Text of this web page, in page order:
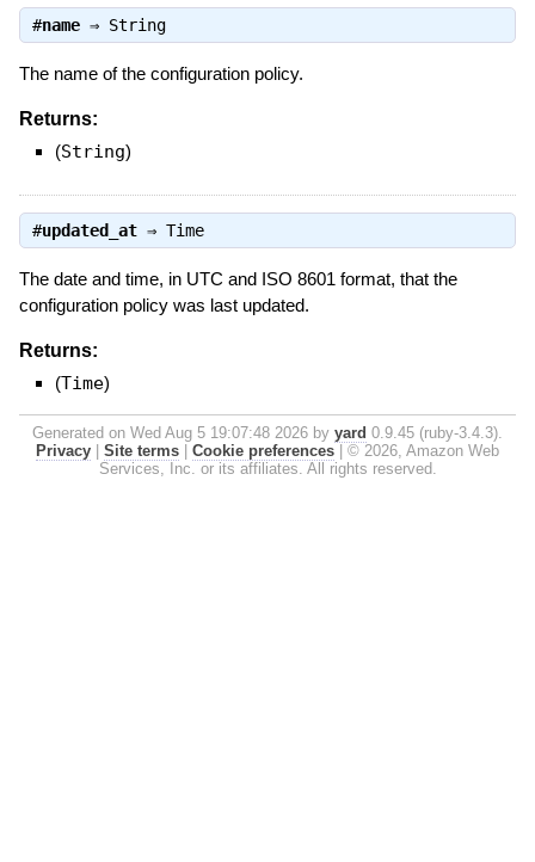
#name⇒ String
The name of the configuration policy.
Returns:
(String)
#updated_at⇒ Time
The date and time, in UTC and ISO 8601 format, that the
configuration policy was last updated.
Returns:
(Time)
Generated on Wed Aug 5 19:07:48 2026 by yard 0.9.45 (ruby-3.4.3).
Privacy
Site terms Cookie preferences
© 2026, Amazon Web
Services, Inc. or its affiliates. All rights reserved.